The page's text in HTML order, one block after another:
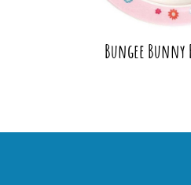
Bungee Bunny